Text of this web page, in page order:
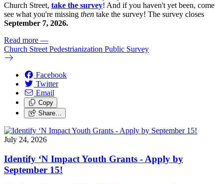
Church Street, take the survey! And if you haven't yet been, come
see what you're missing then take the survey! The survey closes
September 7, 2026.
Read more —
Church Street Pedestrianization Public Survey
Facebook
Twitter
Email
Copy
Share…
July 24, 2026
Identify ‘N Impact Youth Grants - Apply by
September 15!